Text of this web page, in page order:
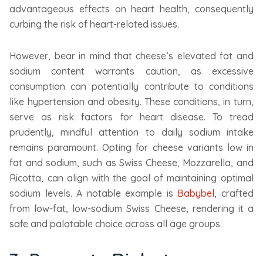
advantageous effects on heart health, consequently
curbing the risk of heart-related issues.
However, bear in mind that cheese’s elevated fat and
sodium content warrants caution, as excessive
consumption can potentially contribute to conditions
like hypertension and obesity. These conditions, in turn,
serve as risk factors for heart disease. To tread
prudently, mindful attention to daily sodium intake
remains paramount. Opting for cheese variants low in
fat and sodium, such as Swiss Cheese, Mozzarella, and
Ricotta, can align with the goal of maintaining optimal
sodium levels. A notable example is Babybel, crafted
from low-fat, low-sodium Swiss Cheese, rendering it a
safe and palatable choice across all age groups.